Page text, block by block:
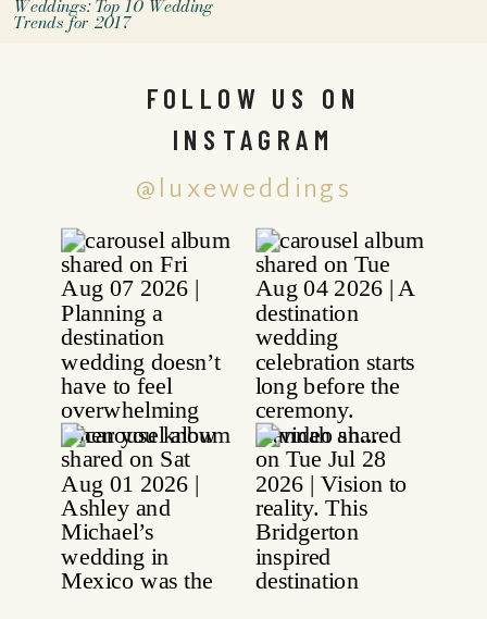
Weddings: Top 10 Wedding
Trends for 2017
@luxeweddings
FOLLOW US ON
INSTAGRAM